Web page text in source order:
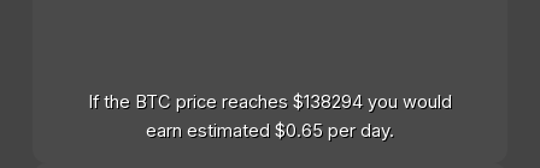
If the BTC price reaches $138294 you would
earn estimated $0.65 per day.